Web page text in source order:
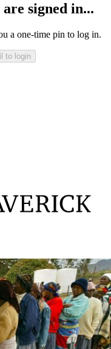
signed in...
a one-time pin to log in.
to login